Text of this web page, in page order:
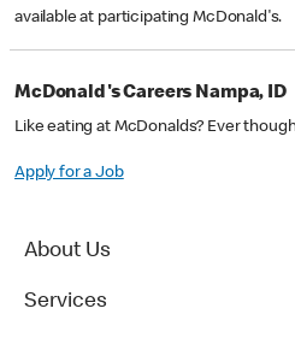
available at participating McDonald's.
McDonald's Careers Nampa, ID
Like eating at McDonalds? Ever
Apply for a Job
About Us
Services